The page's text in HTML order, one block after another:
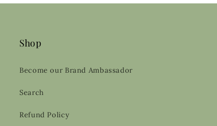
Shop
Become our Brand Ambassador
Search
Refund Policy